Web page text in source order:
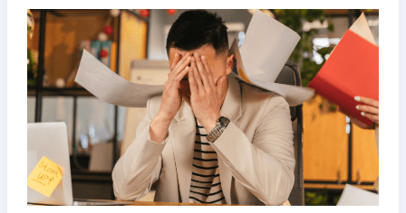
Stress
Management
Techniques